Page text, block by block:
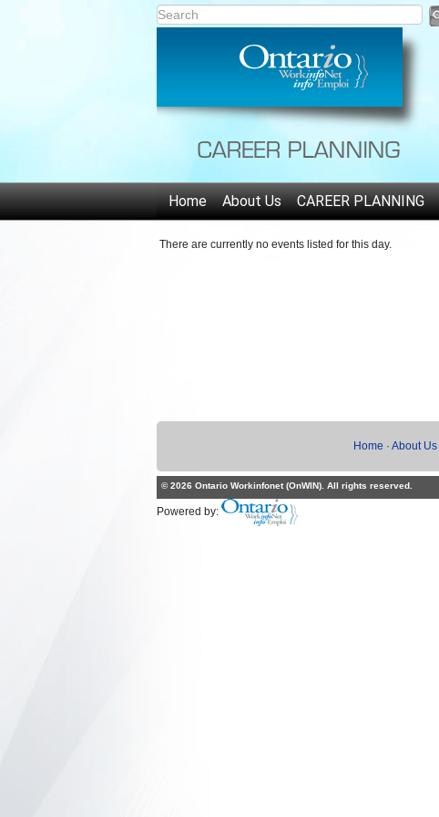
Home About Us CAREER PLANNING
There are currently no events listed for this day.
Home · About Us
© 2026 Ontario Workinfonet (OnWIN). All rights reserved.
Powered by: